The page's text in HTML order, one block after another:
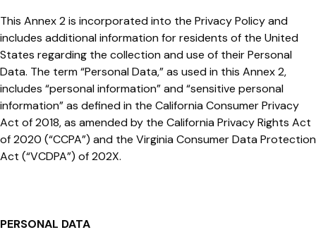
This Annex 2 is incorporated into the Privacy Policy and
includes additional information for residents of the United
States regarding the collection and use of their Personal
Data. The term “Personal Data,” as used in this Annex 2,
includes “personal information” and “sensitive personal
information” as defined in the California Consumer Privacy
Act of 2018, as amended by the California Privacy Rights Act
of 2020 (“CCPA”) and the Virginia Consumer Data Protection
Act (“VCDPA”) of 202X.
PERSONAL DATA